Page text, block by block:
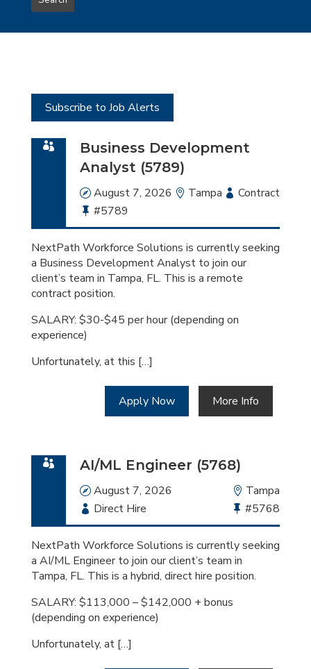
type
this
Subscribe to Job Alerts
Business Development
Analyst (5789)
Date
August 7, 2026 Location
Tampa
Employment
Contract
Bullhorn
Job
Id
#5789
NextPath Workforce Solutions is currently seeking
a Business Development Analyst to join our
client’s team in Tampa, FL. This is a remote
contract position.
SALARY: $30-$45 per hour (depending on
experience)
Unfortunately, at this […]
Apply Now More Info
AI/ML Engineer (5768)
Date
August 7, 2026 Location
Tampa
Employment
Type
Direct Hire
Bullhorn
Job
Id
#5768
NextPath Workforce Solutions is currently seeking
a AI/ML Engineer to join our client’s team in
Tampa, FL. This is a hybrid, direct hire position.
SALARY: $113,000 – $142,000 + bonus
(depending on experience)
Unfortunately, at […]